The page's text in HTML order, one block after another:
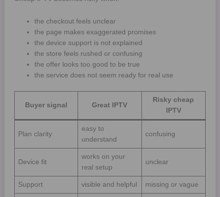
the checkout feels unclear
the page makes exaggerated promises
the device support is not explained
the store feels rushed or confusing
the offer looks too good to be true
the service does not seem ready for real use
Buyer signal Great IPTV
Risky cheap
IPTV
Plan clarity
easy to
understand
confusing
Device fit
works on your
real setup
unclear
Support visible and helpful missing or vague